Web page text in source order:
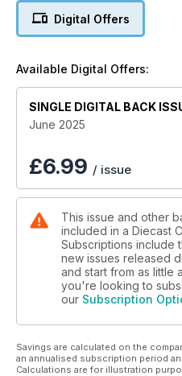
Matchbox Superfast range
Top Vintage Model - DTCA
another vintage
Dear Editor - Your
Toy Tales - Ed Karswell
What's New - Five pages
and in
Into Summer... Stephen Paul
year has only really just
model
Lone Star's Forgotten
Fords that failed to cross the
Robertshaw
selects the top
Diecast Copies - Andrew
Digital Offers
Available Digital Offers:
SINGLE DIGITAL BACK
June 2025
£6.99 / issue
This issue and other
included in a Diecast
Subscriptions include
new issues released
and start from as little
you're looking to
our Subscription
Savings are calculated on the
an annualised subscription period
Calculations are for illustration